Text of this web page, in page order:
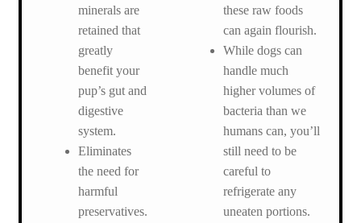
minerals are
retained that
greatly
benefit your
pup’s gut and
digestive
system.
Eliminates
the need for
harmful
preservatives.
these raw foods
can again flourish.
While dogs can
handle much
higher volumes of
bacteria than we
humans can, you’ll
still need to be
careful to
refrigerate any
uneaten portions.